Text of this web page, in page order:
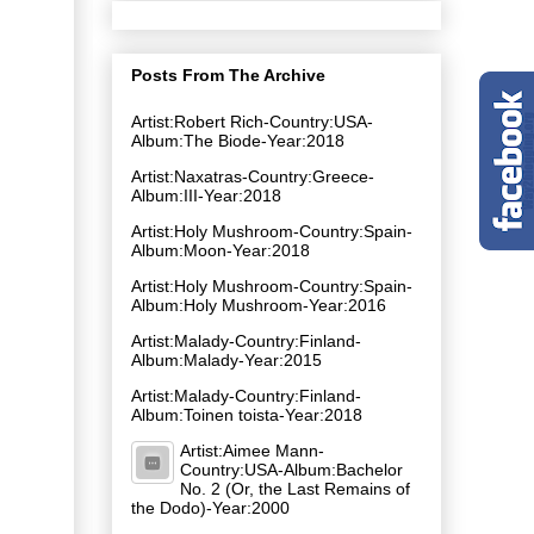
Posts From The Archive
Artist:Robert Rich-Country:USA-
Album:The Biode-Year:2018
Artist:Naxatras-Country:Greece-
Album:III-Year:2018
Artist:Holy Mushroom-Country:Spain-
Album:Moon-Year:2018
Artist:Holy Mushroom-Country:Spain-
Album:Holy Mushroom-Year:2016
Artist:Malady-Country:Finland-
Album:Malady-Year:2015
Artist:Malady-Country:Finland-
Album:Toinen toista-Year:2018
Artist:Aimee Mann-
Country:USA-Album:Bachelor
No. 2 (Or, the Last Remains of
the Dodo)-Year:2000